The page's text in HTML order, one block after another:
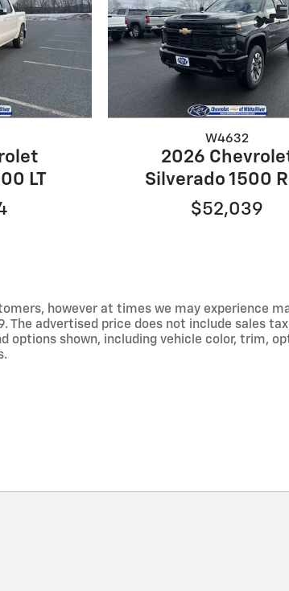
LT
W4632
2026
Silverado 1500
$52,039
however at times we may experience
advertised price does not include sales
options shown, including vehicle color, trim,